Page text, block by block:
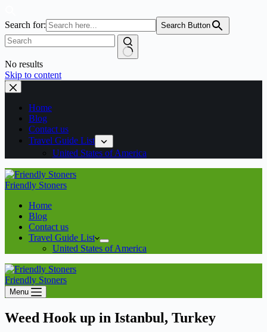
Search for: Search Button
No results
Skip to content
Home
Blog
Contact us
Travel Guide List
United States of America
Friendly Stoners
Home
Blog
Contact us
Travel Guide List
United States of America
Friendly Stoners
Menu
Weed Hook up in Istanbul, Turkey